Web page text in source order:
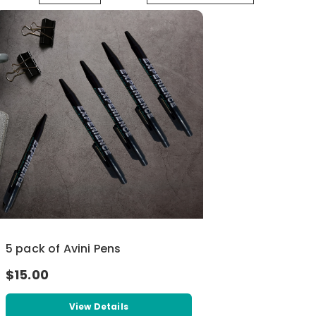
5 pack of Avini Pens
$15.00
View Details